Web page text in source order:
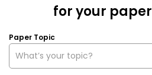
for your paper
Paper Topic